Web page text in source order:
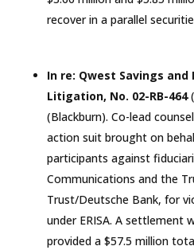
recover in a parallel
In re: Qwest Savings and
Litigation, No. 02-RB-464
(Blackburn). Co-lead
action suit brought on
participants against
Communications and the
Trust/Deutsche Bank, for
under ERISA. A settlement
provided a $57.5 million